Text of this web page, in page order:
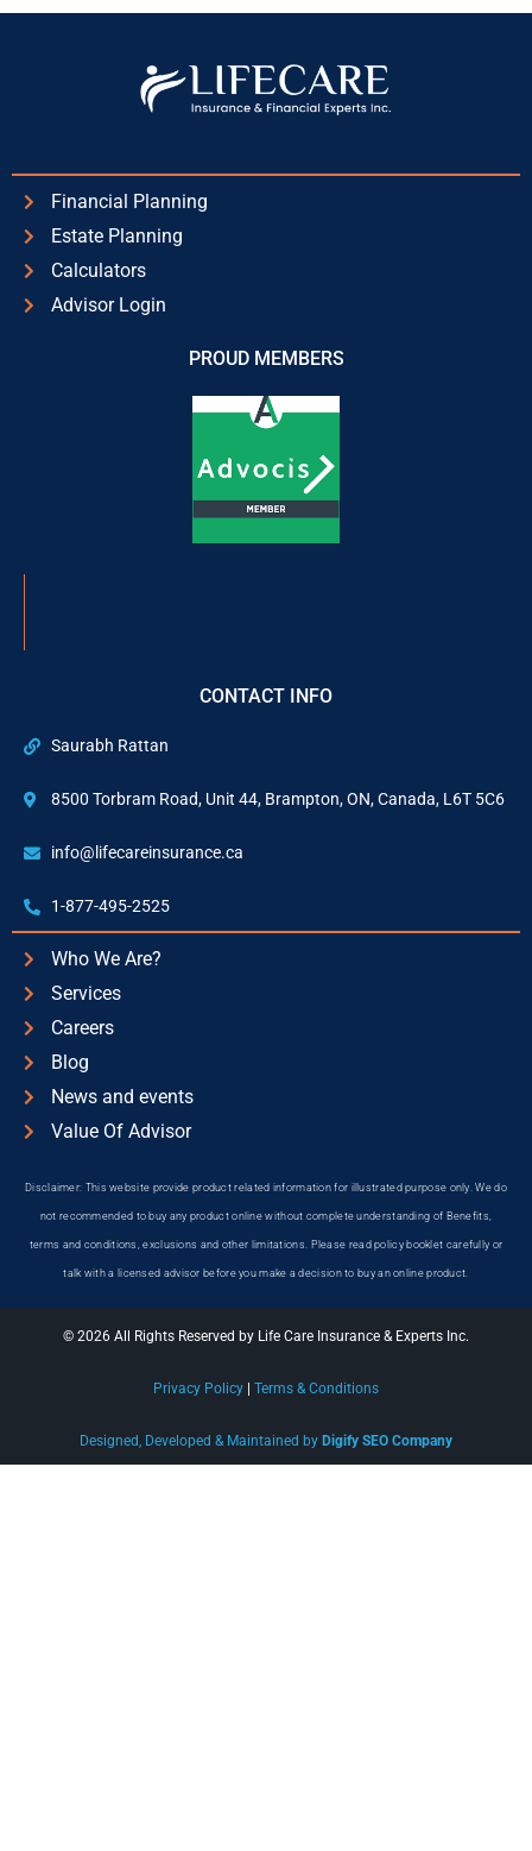
Financial Planning
Estate Planning
Calculators
Advisor Login
PROUD MEMBERS
CONTACT INFO
Saurabh Rattan
8500 Torbram Road, Unit 44, Brampton, ON, Canada, L6T 5C6
info@lifecareinsurance.ca
1-877-495-2525
Who We Are?
Services
Careers
Blog
News and events
Value Of Advisor
Disclaimer: This website provide product related information for illustrated purpose only. We do
not recommended to buy any product online without complete understanding of Benefits,
terms and conditions, exclusions and other limitations. Please read policy booklet carefully or
talk with a licensed advisor before you make a decision to buy an online product.
© 2026 All Rights Reserved by Life Care Insurance & Experts Inc.
Privacy Policy Terms & Conditions
Designed, Developed & Maintained by Digify SEO Company